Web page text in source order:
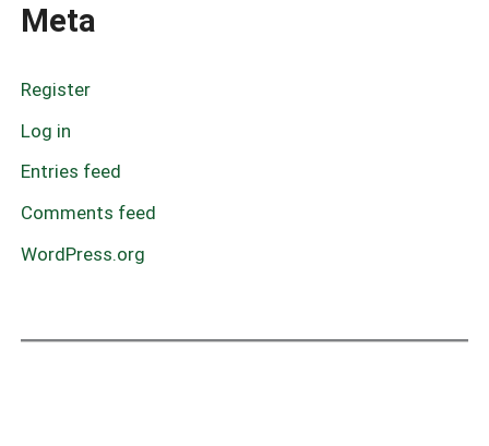
Meta
Register
Log in
Entries feed
Comments feed
WordPress.org